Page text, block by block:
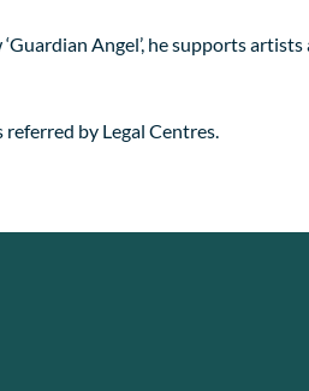
Angel’, he supports
by Legal Centres.